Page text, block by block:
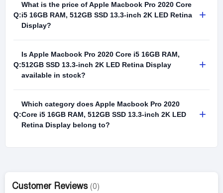
Q:
What is the price of Apple Macbook Pro 2020 Core
i5 16GB RAM, 512GB SSD 13.3-inch 2K LED Retina
Display?
+
Q:
Is Apple Macbook Pro 2020 Core i5 16GB RAM,
512GB SSD 13.3-inch 2K LED Retina Display
available in stock?
+
Q:
Which category does Apple Macbook Pro 2020
Core i5 16GB RAM, 512GB SSD 13.3-inch 2K LED
Retina Display belong to?
+
Customer Reviews (0)